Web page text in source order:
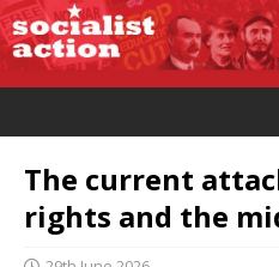
The current
rights and the